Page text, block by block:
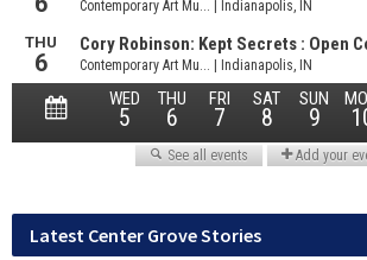
Latest Center Grove Stories